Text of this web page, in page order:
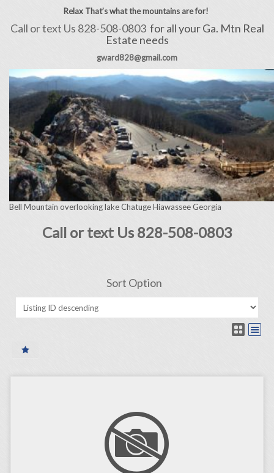
Relax That’s what the mountains are for!
Call or text Us 828-508-0803 for all your Ga. Mtn Real
Estate needs
gward828@gmail.com
Bell Mountain overlooking lake Chatuge Hiawassee Georgia
Call or text Us 828-508-0803
Sort Option